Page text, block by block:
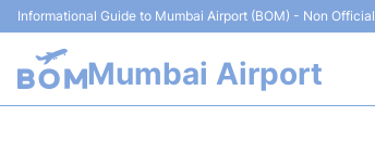
Informational Guide to Mumbai Airport (BOM) - Non Official
Mumbai Airport